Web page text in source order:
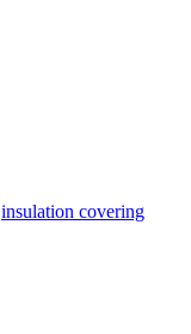
insulation covering